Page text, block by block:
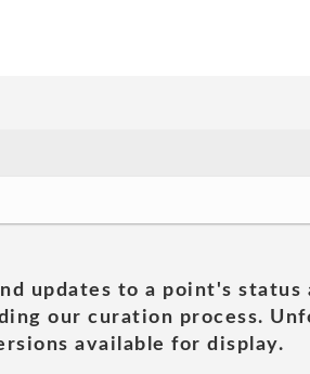
updates to a point's
our curation process.
available for display.